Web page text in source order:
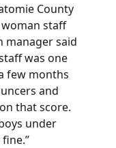
County
woman staff
manager said
was one
few months
and
that score.
under